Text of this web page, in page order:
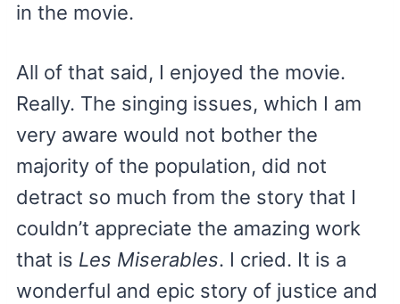
in the movie.
All of that said, I enjoyed the movie.
Really. The singing issues, which I am
very aware would not bother the
majority of the population, did not
detract so much from the story that I
couldn’t appreciate the amazing work
that is Les Miserables. I cried. It is a
wonderful and epic story of justice and